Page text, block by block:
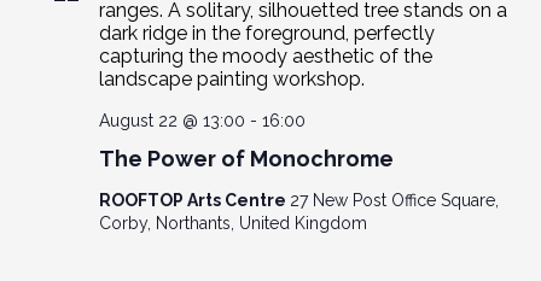
The Power of Monochrome
August 22 @ 13:00 - 16:00
ROOFTOP Arts Centre 27 New Post Office Square,
Corby, Northants, United Kingdom